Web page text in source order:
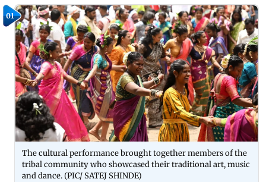
01
The cultural performance brought together members of the
tribal community who showcased their traditional art, music
and dance. (PIC/ SATEJ SHINDE)